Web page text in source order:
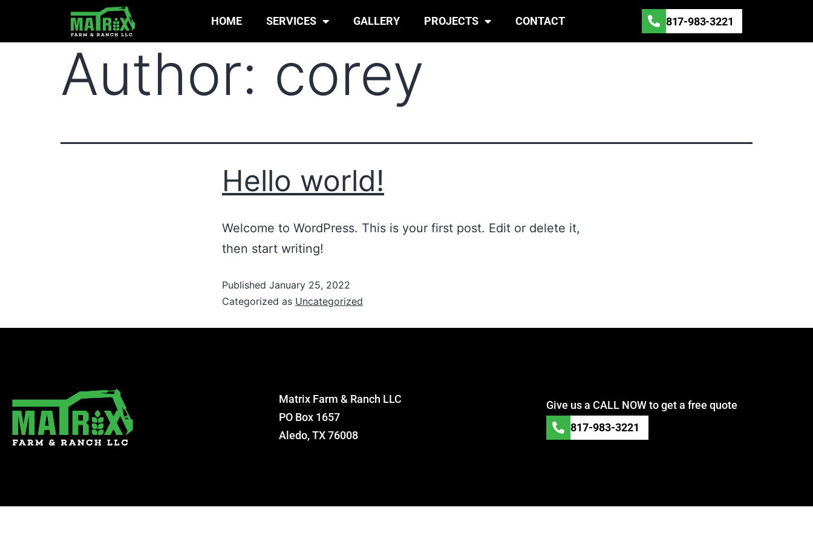
HOME SERVICES GALLERY PROJECTS CONTACT 817-983-3221
Author: corey
Hello world!
Welcome to WordPress. This is your first post. Edit or delete it,
then start writing!
Published January 25, 2022
Categorized as Uncategorized
Matrix Farm & Ranch LLC
PO Box 1657
Aledo, TX 76008
Give us a CALL NOW to get a free quote
817-983-3221